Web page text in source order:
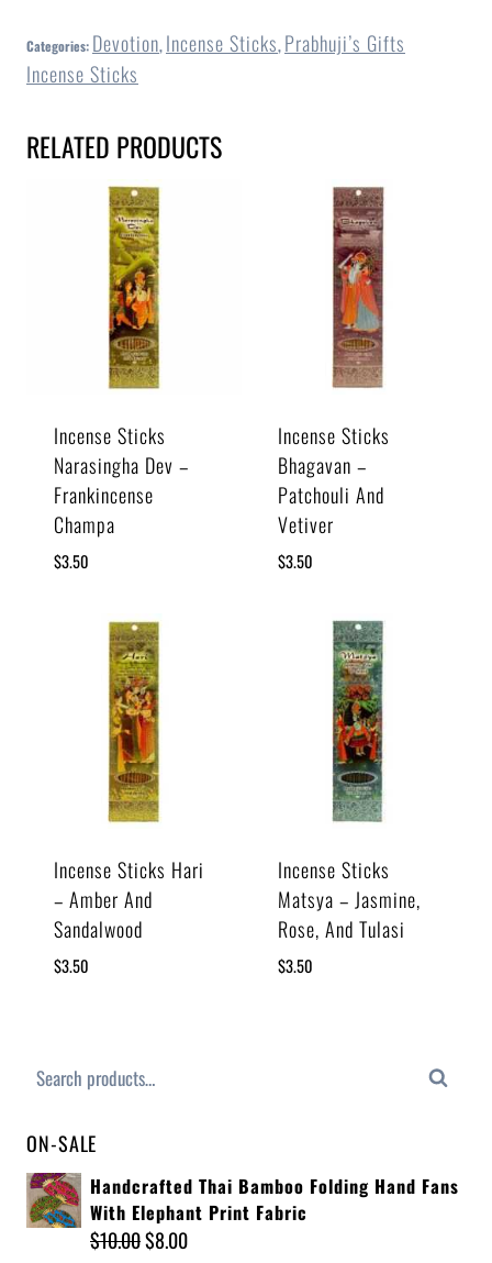
Categories: Devotion, Incense Sticks, Prabhuji’s Gifts
Incense Sticks
RELATED PRODUCTS
Incense Sticks
Narasingha Dev –
Frankincense
Champa
$3.50
Incense Sticks
Bhagavan –
Patchouli And
Vetiver
$3.50
Incense Sticks Hari
– Amber And
Sandalwood
$3.50
Incense Sticks
Matsya – Jasmine,
Rose, And Tulasi
$3.50
Search
ON-SALE
Handcrafted Thai Bamboo Folding Hand Fans
With Elephant Print Fabric
$10.00$8.00